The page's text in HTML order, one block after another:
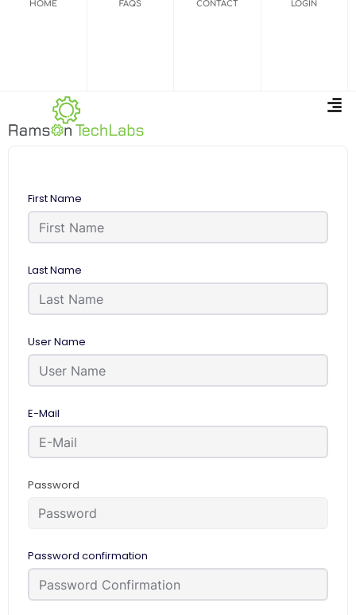
HOME FAQS CONTACT LOGIN
First Name
Last Name
User Name
E-Mail
Password
Password confirmation